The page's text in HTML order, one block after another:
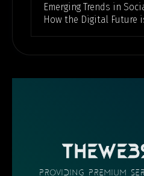
Emerging Trends in
How the Digital Future
providing PREMIUM